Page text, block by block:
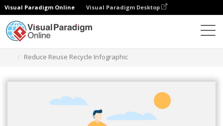
Visual Paradigm Online Visual Paradigm Desktop
Reduce Reuse Recycle Infographic